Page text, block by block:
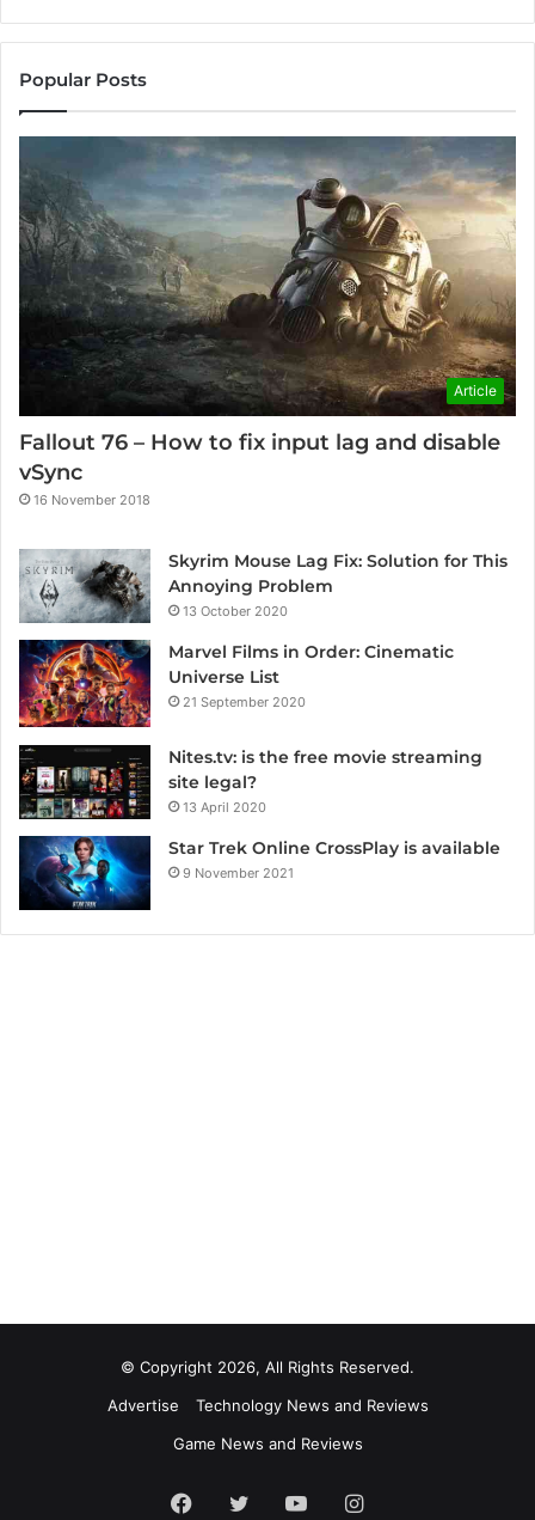
Popular Posts
Article
Fallout 76 – How to fix input lag and disable
vSync
16 November 2018
Skyrim Mouse Lag Fix: Solution for This
Annoying Problem
13 October 2020
Marvel Films in Order: Cinematic
Universe List
21 September 2020
Nites.tv: is the free movie streaming
site legal?
13 April 2020
Star Trek Online CrossPlay is available
9 November 2021
© Copyright 2026, All Rights Reserved.
Advertise
Technology News and Reviews
Game News and Reviews
Facebook
Twitter YouTubeInstagram